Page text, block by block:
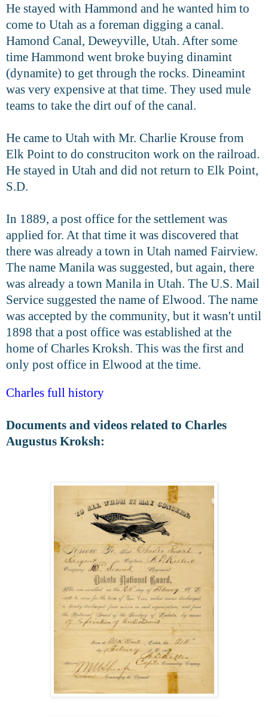
He stayed with Hammond and he wanted him to
come to Utah as a foreman digging a canal.
Hamond Canal, Deweyville, Utah. After some
time Hammond went broke buying dinamint
(dynamite) to get through the rocks. Dineamint
was very expensive at that time. They used mule
teams to take the dirt ouf of the canal.
He came to Utah with Mr. Charlie Krouse from
Elk Point to do construciton work on the railroad.
He stayed in Utah and did not return to Elk Point,
S.D.
In 1889, a post office for the settlement was
applied for. At that time it was discovered that
there was already a town in Utah named Fairview.
The name Manila was suggested, but again, there
was already a town Manila in Utah. The U.S. Mail
Service suggested the name of Elwood. The name
was accepted by the community, but it wasn't until
1898 that a post office was established at the
home of Charles Kroksh. This was the first and
only post office in Elwood at the time.
Charles full history
Documents and videos related to Charles
Augustus Kroksh: